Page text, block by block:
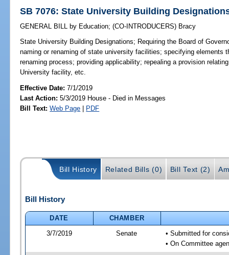
SB 7076: State University Building
GENERAL BILL by Education;(CO-INTRODUCERS) Bracy
State University Building Designations; Requiring the Board of
naming or renaming of state university facilities; specifying elements
renaming process; providing applicability; repealing a provision
University facility, etc.
Effective Date:7/1/2019
Last Action: 5/3/2019 House - Died in Messages
Bill Text: Web Page | PDF
Bill History Related Bills (0) Bill Text (2)
Bill History
DATE
CHAMBER
3/7/2019
Senate
• Submitted for
• On Committee